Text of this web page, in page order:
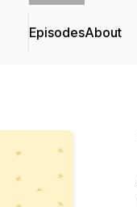
EpisodesAbout